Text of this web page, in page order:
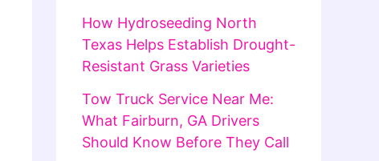
How Hydroseeding North
Texas Helps Establish Drought-
Resistant Grass Varieties
Tow Truck Service Near Me:
What Fairburn, GA Drivers
Should Know Before They Call